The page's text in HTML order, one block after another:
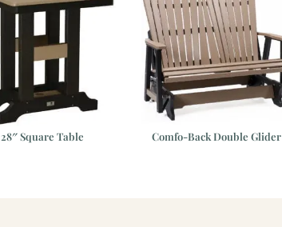
28″ Square Table Comfo-Back Double Glider